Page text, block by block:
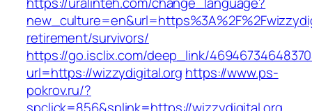
retirement/survivors/
https://go.isclix.com/deep_link/
url=https://wizzydigital.org https://www.ps-
pokrov.ru/?